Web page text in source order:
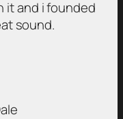
it and i founded
sound.